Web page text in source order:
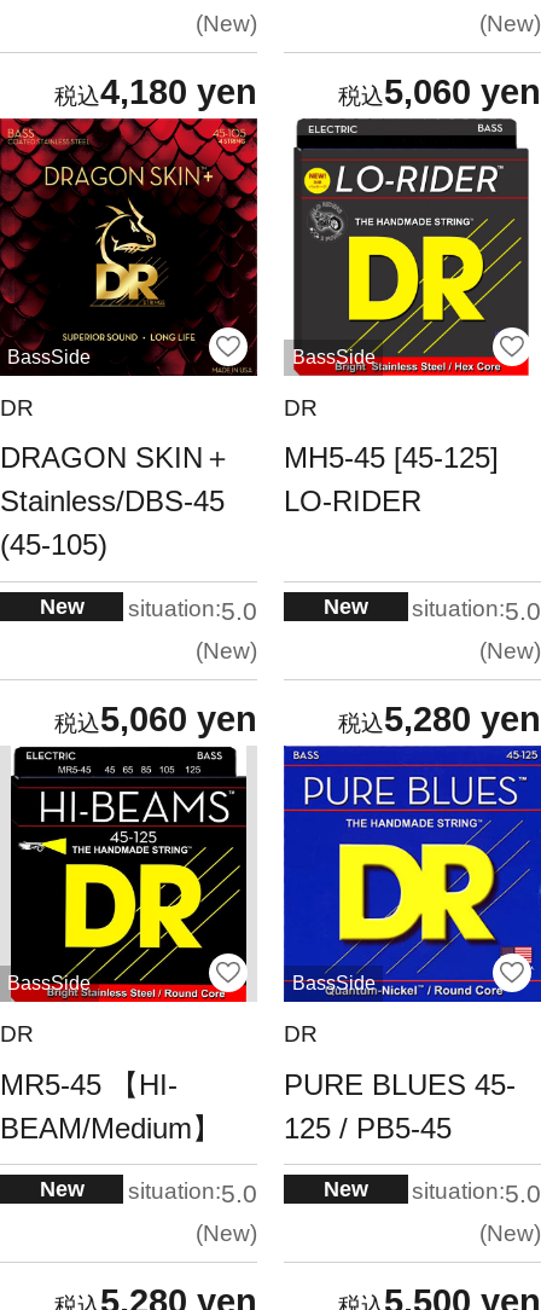
New
4,180 yen
New
5,060 yen
BassSide
DR
DRAGON SKIN＋
Stainless/DBS-45
(45-105)
New situation:5.0
New
5,060 yen
BassSide
DR
MH5-45 [45-125]
LO-RIDER
New situation:5.0
New
5,280 yen
BassSide
DR
MR5-45 【HI-
BEAM/Medium】
New situation:5.0
New
5,280 yen
BassSide
DR
PURE BLUES 45-
125 / PB5-45
New situation:5.0
New
5,500 yen